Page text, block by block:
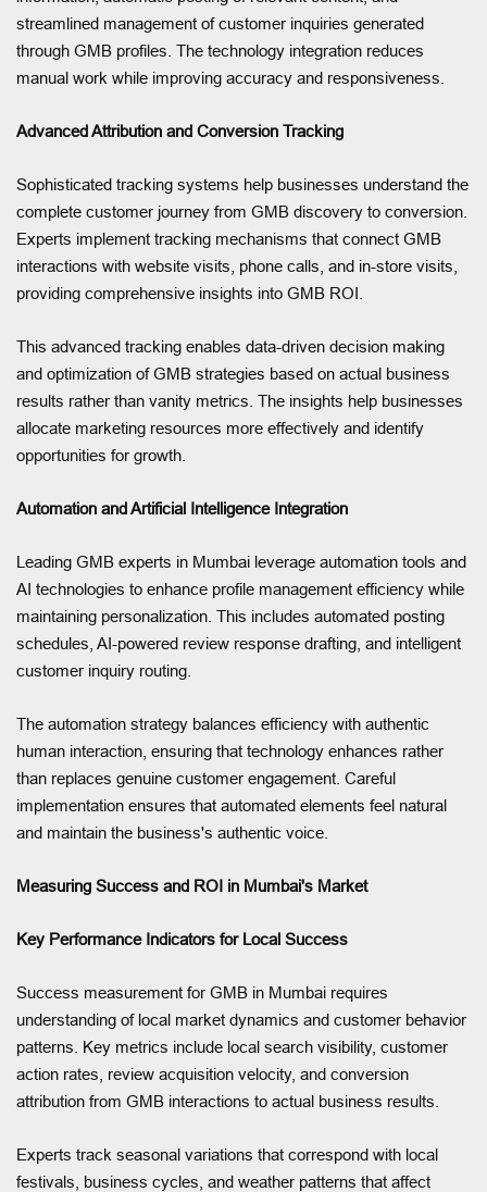
streamlined management of customer inquiries generated
through GMB profiles. The technology integration reduces
manual work while improving accuracy and responsiveness.
Advanced Attribution and Conversion Tracking
Sophisticated tracking systems help businesses understand the
complete customer journey from GMB discovery to conversion.
Experts implement tracking mechanisms that connect GMB
interactions with website visits, phone calls, and in-store visits,
providing comprehensive insights into GMB ROI.
This advanced tracking enables data-driven decision making
and optimization of GMB strategies based on actual business
results rather than vanity metrics. The insights help businesses
allocate marketing resources more effectively and identify
opportunities for growth.
Automation and Artificial Intelligence Integration
Leading GMB experts in Mumbai leverage automation tools and
AI technologies to enhance profile management efficiency while
maintaining personalization. This includes automated posting
schedules, AI-powered review response drafting, and intelligent
customer inquiry routing.
The automation strategy balances efficiency with authentic
human interaction, ensuring that technology enhances rather
than replaces genuine customer engagement. Careful
implementation ensures that automated elements feel natural
and maintain the business's authentic voice.
Measuring Success and ROI in Mumbai's Market
Key Performance Indicators for Local Success
Success measurement for GMB in Mumbai requires
understanding of local market dynamics and customer behavior
patterns. Key metrics include local search visibility, customer
action rates, review acquisition velocity, and conversion
attribution from GMB interactions to actual business results.
Experts track seasonal variations that correspond with local
festivals, business cycles, and weather patterns that affect